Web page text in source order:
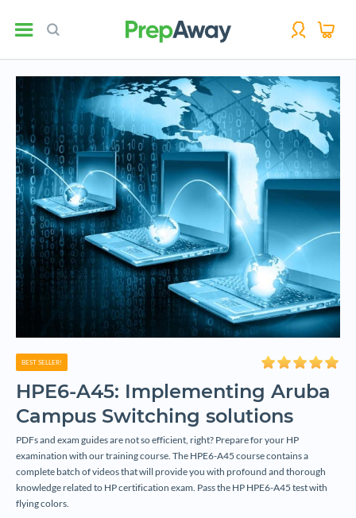
BEST SELLER!
HPE6-A45: Implementing Aruba
Campus Switching solutions
PDFs and exam guides are not so efficient, right? Prepare for your HP
examination with our training course. The HPE6-A45 course contains a
complete batch of videos that will provide you with profound and thorough
knowledge related to HP certification exam. Pass the HP HPE6-A45 test with
flying colors.